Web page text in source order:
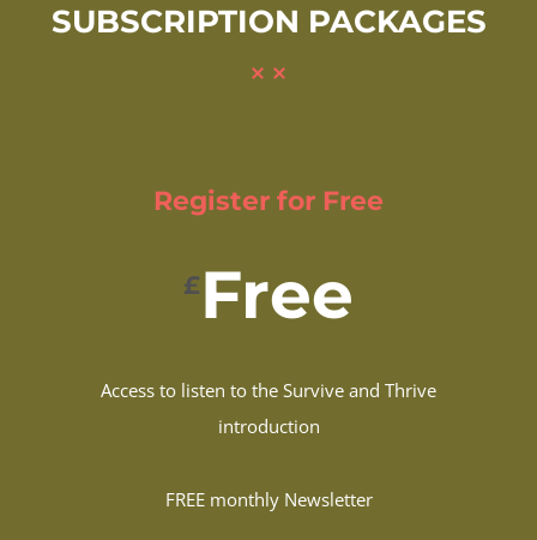
SUBSCRIPTION PACKAGES
Register for Free
£ Free
Access to listen to the Survive and Thrive
introduction
FREE monthly Newsletter